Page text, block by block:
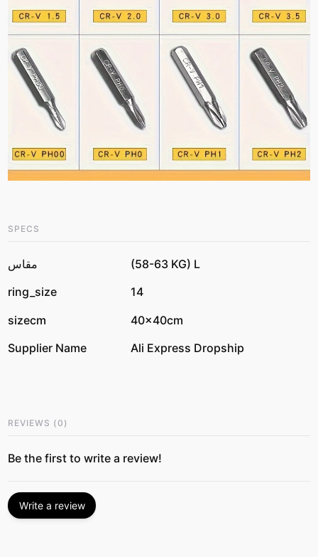
SPECS
مقاس
(58-63 KG) L
ring_size
14
sizecm
40x40cm
Supplier Name
Ali Express Dropship
REVIEWS (0 )
Be the first to write a review!
Write a review